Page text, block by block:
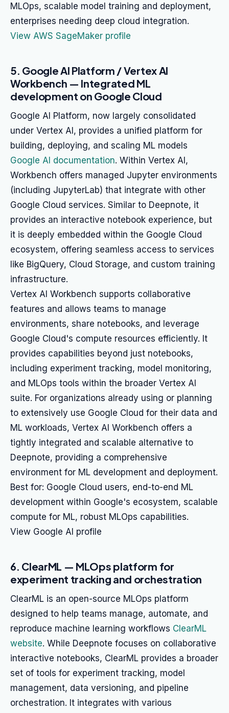
MLOps, scalable model training and deployment,
enterprises needing deep cloud integration.
View AWS SageMaker profile
5. Google AI Platform / Vertex AI
Workbench — Integrated ML
development on Google Cloud
Google AI Platform, now largely consolidated
under Vertex AI, provides a unified platform for
building, deploying, and scaling ML models
Google AI documentation. Within Vertex AI,
Workbench offers managed Jupyter environments
(including JupyterLab) that integrate with other
Google Cloud services. Similar to Deepnote, it
provides an interactive notebook experience, but
it is deeply embedded within the Google Cloud
ecosystem, offering seamless access to services
like BigQuery, Cloud Storage, and custom training
infrastructure.
Vertex AI Workbench supports collaborative
features and allows teams to manage
environments, share notebooks, and leverage
Google Cloud's compute resources efficiently. It
provides capabilities beyond just notebooks,
including experiment tracking, model monitoring,
and MLOps tools within the broader Vertex AI
suite. For organizations already using or planning
to extensively use Google Cloud for their data and
ML workloads, Vertex AI Workbench offers a
tightly integrated and scalable alternative to
Deepnote, providing a comprehensive
environment for ML development and deployment.
Best for: Google Cloud users, end-to-end ML
development within Google's ecosystem, scalable
compute for ML, robust MLOps capabilities.
View Google AI profile
6. ClearML — MLOps platform for
experiment tracking and orchestration
ClearML is an open-source MLOps platform
designed to help teams manage, automate, and
reproduce machine learning workflows ClearML
website. While Deepnote focuses on collaborative
interactive notebooks, ClearML provides a broader
set of tools for experiment tracking, model
management, data versioning, and pipeline
orchestration. It integrates with various